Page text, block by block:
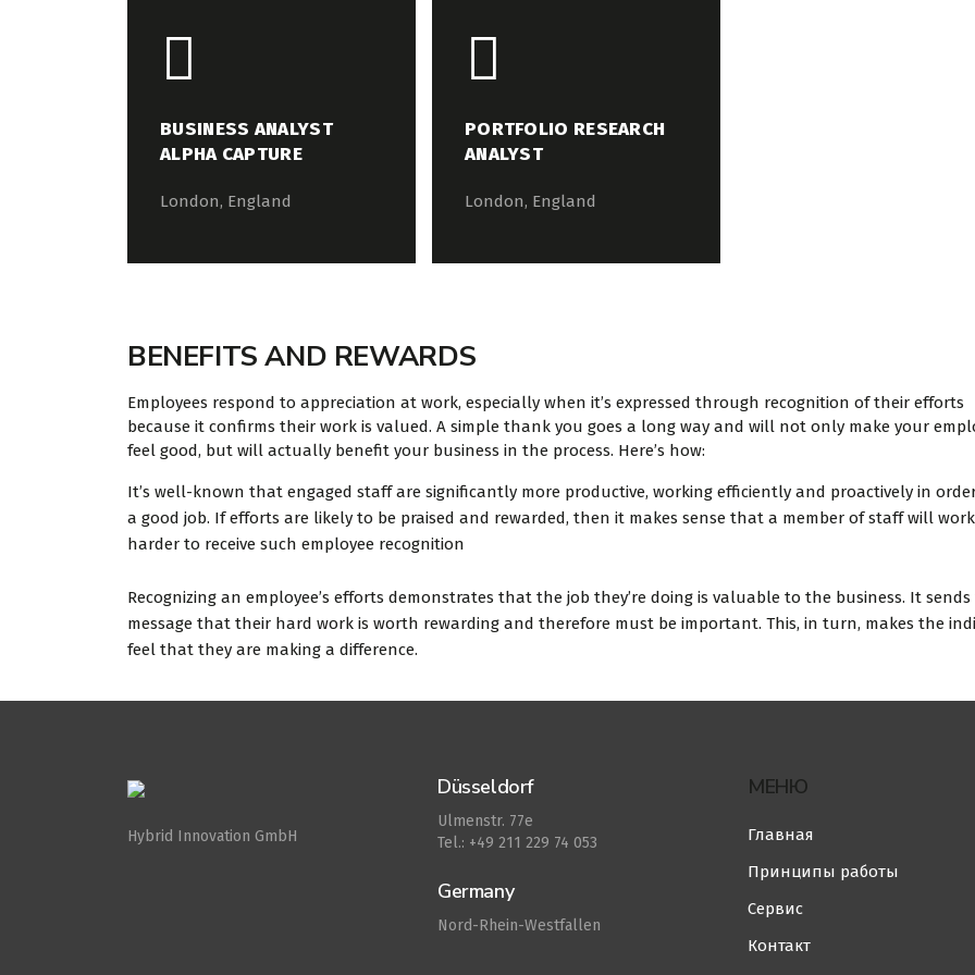
BUSINESS ANALYST
ALPHA CAPTURE
London, England
PORTFOLIO RESEARCH
ANALYST
London, England
BENEFITS AND REWARDS
Employees respond to appreciation at work, especially when it’s expressed through recognition of their efforts
because it confirms their work is valued. A simple thank you goes a long way and will not only make your
feel good, but will actually benefit your business in the process. Here’s how:
It’s well-known that engaged staff are significantly more productive, working efficiently and proactively in
a good job. If efforts are likely to be praised and rewarded, then it makes sense that a member of staff will work
harder to receive such employee recognition
Recognizing an employee’s efforts demonstrates that the job they’re doing is valuable to the business. It
message that their hard work is worth rewarding and therefore must be important. This, in turn, makes the
feel that they are making a difference.
Hybrid Innovation GmbH
Düsseldorf
Ulmenstr. 77e
Tel.: +49 211 229 74 053
Germany
Nord-Rhein-Westfallen
МЕНЮ
Главная
Принципы работы
Сервис
Контакт